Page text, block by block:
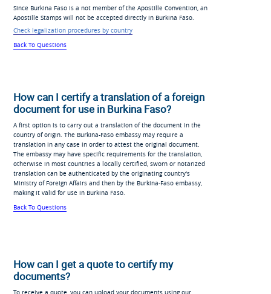
Since Burkina Faso is a not member of the Apostille Convention, an
Apostille Stamps will not be accepted directly in Burkina Faso.
Check legalization procedures by country
Back To Questions
How can I certify a translation of a foreign
document for use in Burkina Faso?
A first option is to carry out a translation of the document in the
country of origin. The Burkina-Faso embassy may require a
translation in any case in order to attest the original document.
The embassy may have specific requirements for the translation,
otherwise in most countries a locally certified, sworn or notarized
translation can be authenticated by the originating country's
Ministry of Foreign Affairs and then by the Burkina-Faso embassy,
making it valid for use in Burkina Faso.
Back To Questions
How can I get a quote to certify my
documents?